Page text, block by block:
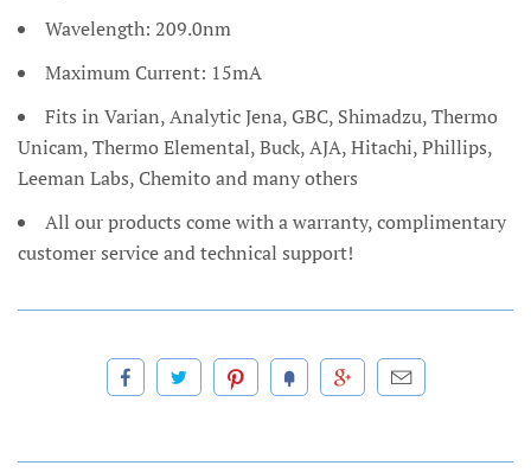
Wavelength: 209.0nm
Maximum Current: 15mA
Fits in Varian, Analytic Jena, GBC, Shimadzu, Thermo
Unicam, Thermo Elemental, Buck, AJA, Hitachi, Phillips,
Leeman Labs, Chemito and many others
All our products come with a warranty, complimentary
customer service and technical support!